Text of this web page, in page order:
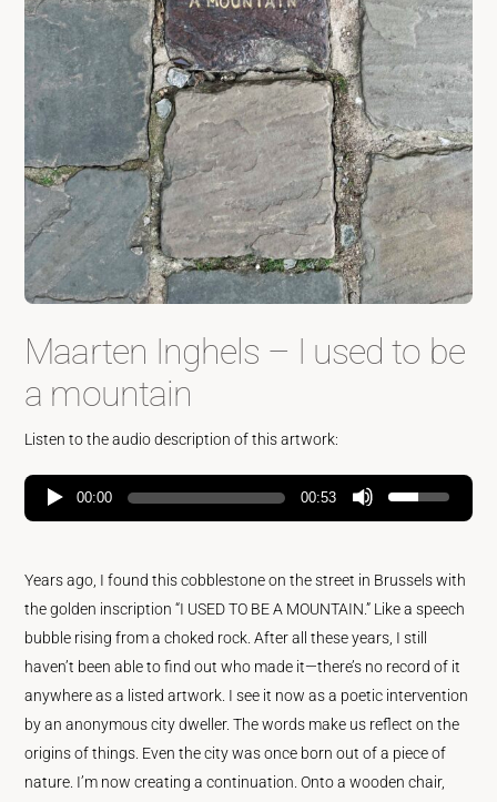
Maarten Inghels – I used to be
a mountain
Listen to the audio description of this artwork:
00:00 00:53
Years ago, I found this cobblestone on the street in Brussels with
the golden inscription “I USED TO BE A MOUNTAIN.” Like a speech
bubble rising from a choked rock. After all these years, I still
haven’t been able to find out who made it—there’s no record of it
anywhere as a listed artwork. I see it now as a poetic intervention
by an anonymous city dweller. The words make us reflect on the
origins of things. Even the city was once born out of a piece of
nature. I’m now creating a continuation. Onto a wooden chair,